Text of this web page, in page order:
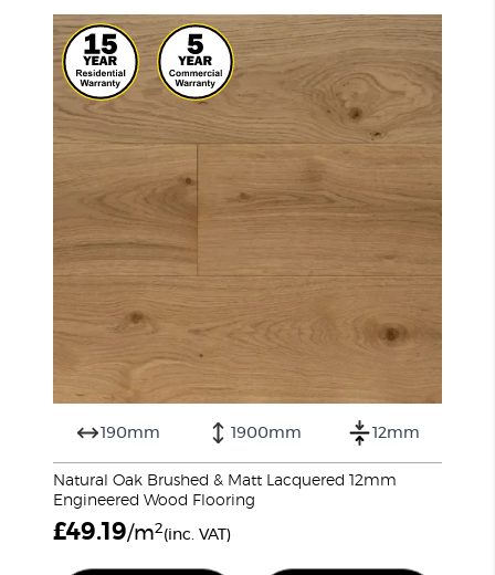
190mm 1900mm 12mm
Natural Oak Brushed & Matt Lacquered 12mm
Engineered Wood Flooring
£49.19/m2(inc. VAT)